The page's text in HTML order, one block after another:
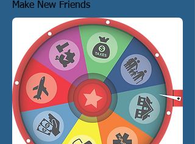
Make New Friends